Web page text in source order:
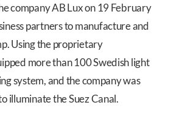
company AB Lux on 19 February
partners to manufacture and
Using the proprietary
more than 100 Swedish light
system, and the company was
illuminate the Suez Canal.